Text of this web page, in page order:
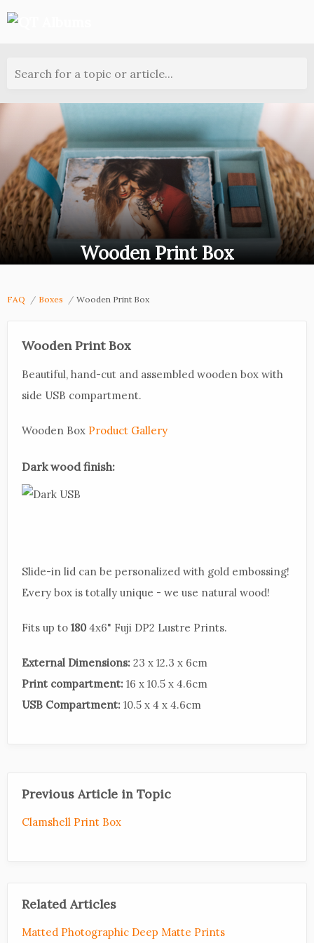
Search for a topic or article...
Wooden Print Box
FAQ Boxes Wooden Print Box
Wooden Print Box
Beautiful, hand-cut and assembled wooden box with
side USB compartment.
Wooden Box Product Gallery
Dark wood finish:
Slide-in lid can be personalized with gold embossing!
Every box is totally unique - we use natural wood!
Fits up to 180 4x6" Fuji DP2 Lustre Prints.
External Dimensions: 23 x 12.3 x 6cm
Print compartment: 16 x 10.5 x 4.6cm
USB Compartment: 10.5 x 4 x 4.6cm
Previous Article in Topic
Clamshell Print Box
Related Articles
Matted Photographic Deep Matte Prints